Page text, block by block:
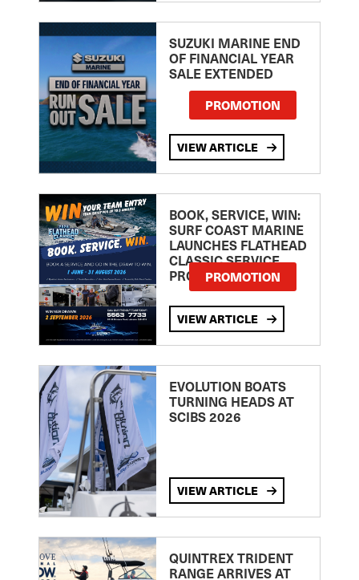
SUZUKI MARINE END
OF FINANCIAL YEAR
SALE EXTENDED
PROMOTION
VIEW ARTICLE
BOOK, SERVICE, WIN:
SURF COAST MARINE
LAUNCHES FLATHEAD
CLASSIC SERVICE
PROMOTION
PROMOTION
VIEW ARTICLE
EVOLUTION BOATS
TURNING HEADS AT
SCIBS 2026
VIEW ARTICLE
QUINTREX TRIDENT
RANGE ARRIVES AT